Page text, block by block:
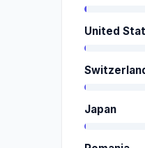
United
Japan